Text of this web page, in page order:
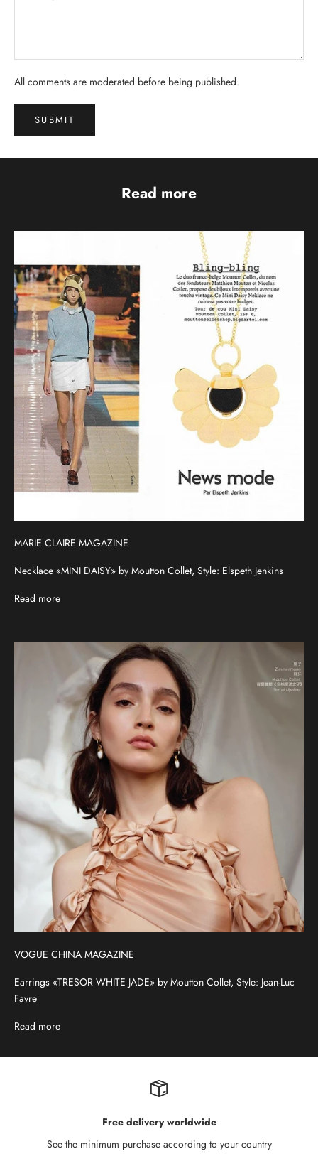
All comments are moderated before being published.
SUBMIT
Read more
MARIE CLAIRE MAGAZINE
Necklace «MINI DAISY» by Moutton Collet, Style: Elspeth Jenkins
Read more
VOGUE CHINA MAGAZINE
Earrings «TRESOR WHITE JADE» by Moutton Collet, Style: Jean-Luc
Favre
Read more
Free delivery worldwide
See the minimum purchase according to your country